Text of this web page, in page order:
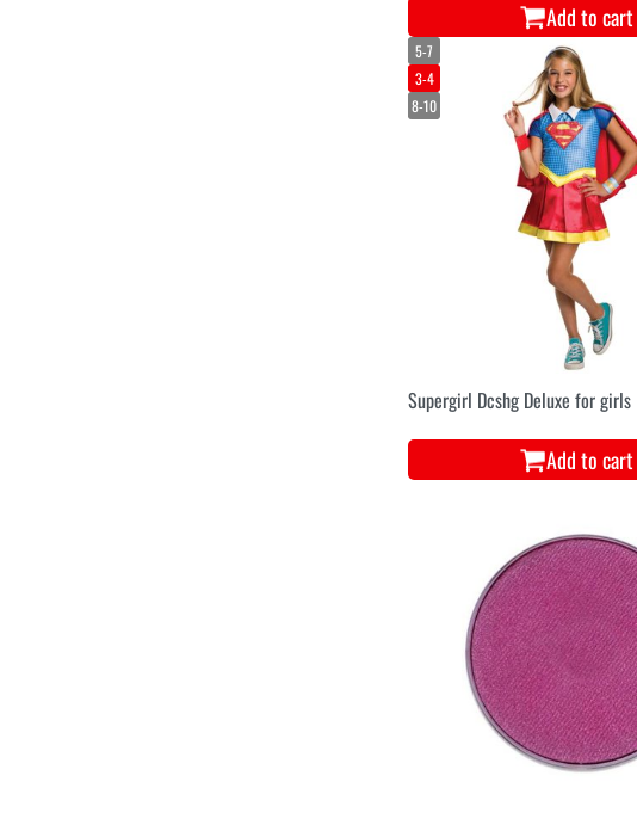
Add to cart
5-7
3-4
8-10
Supergirl Dcshg Deluxe for girls
Add to cart